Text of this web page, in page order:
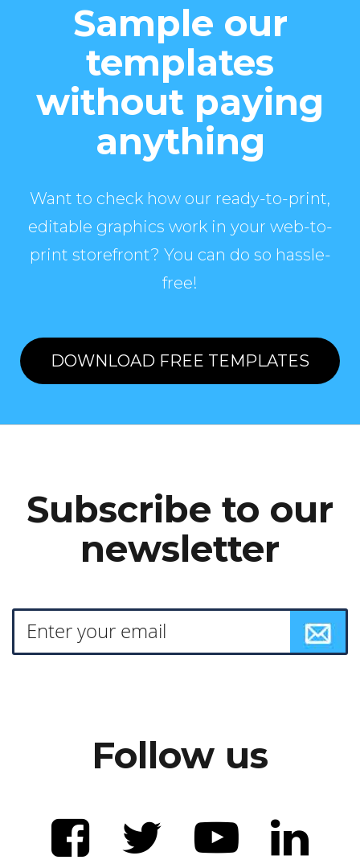
Sample our
templates
without paying
anything
Want to check how our ready-to-print,
editable graphics work in your web-to-
print storefront? You can do so hassle-
free!
DOWNLOAD FREE TEMPLATES
Subscribe to our
newsletter
Follow us